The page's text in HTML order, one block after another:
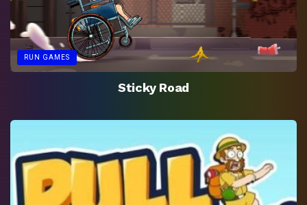
RUN GAMES
Sticky Road